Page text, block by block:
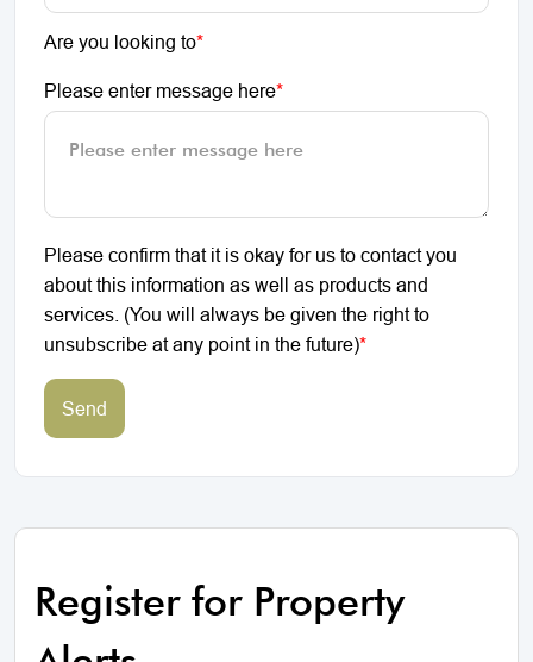
Are you looking to*
Please enter message here*
Please confirm that it is okay for us to contact you
about this information as well as products and
services. (You will always be given the right to
unsubscribe at any point in the future)*
Send
Register for Property